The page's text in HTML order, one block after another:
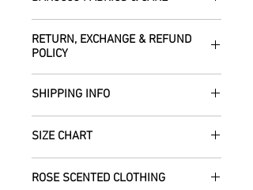
the fabrics can be up to 60 years old!
Dry clean only.
All fabric is responsibly sourced and
ethically traded by Roberta in the desert
Our silk pieces are flame retardant so
great for fire performers.
RETURN, EXCHANGE & REFUND
POLICY
item – just get in touch to let us know
how we can help with this.
As soon as we receive the item(s) back
(excluding any postage charges paid by
SHIPPING INFO
receiving your order from Scotland, UK.
Once posted, please allow 5 working
days arrival time for UK residents, and
SIZE CHART
and so our general size guide is only
ROSE SCENTED CLOTHING